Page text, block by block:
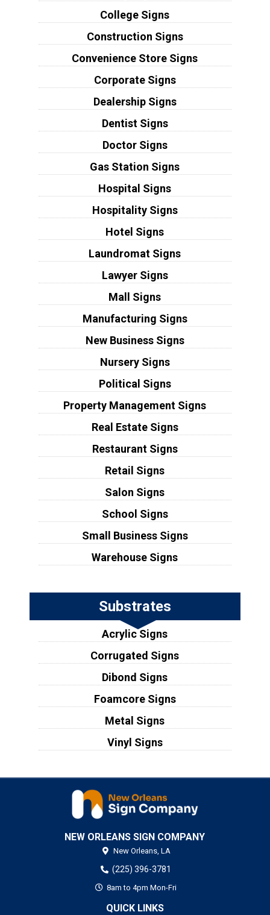
College Signs
Construction Signs
Convenience Store Signs
Corporate Signs
Dealership Signs
Dentist Signs
Doctor Signs
Gas Station Signs
Hospital Signs
Hospitality Signs
Hotel Signs
Laundromat Signs
Lawyer Signs
Mall Signs
Manufacturing Signs
New Business Signs
Nursery Signs
Political Signs
Property Management Signs
Real Estate Signs
Restaurant Signs
Retail Signs
Salon Signs
School Signs
Small Business Signs
Warehouse Signs
Substrates
Acrylic Signs
Corrugated Signs
Dibond Signs
Foamcore Signs
Metal Signs
Vinyl Signs
NEW ORLEANS SIGN COMPANY
New Orleans, LA
(225) 396-3781
8am to 4pm Mon-Fri
QUICK LINKS